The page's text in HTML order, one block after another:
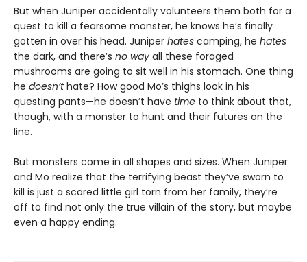
But when Juniper accidentally volunteers them both for a
quest to kill a fearsome monster, he knows he’s finally
gotten in over his head. Juniper hates camping, he hates
the dark, and there’s no way all these foraged
mushrooms are going to sit well in his stomach. One thing
he doesn’thate? How good Mo’s thighs look in his
questing pants—he doesn’t have time to think about that,
though, with a monster to hunt and their futures on the
line.
But monsters come in all shapes and sizes. When Juniper
and Mo realize that the terrifying beast they’ve sworn to
kill is just a scared little girl torn from her family, they’re
off to find not only the true villain of the story, but maybe
even a happy ending.